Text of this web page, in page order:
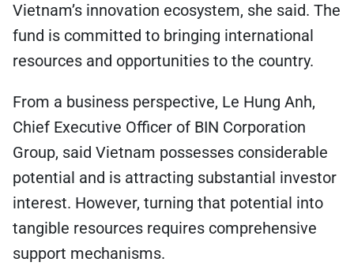
Vietnam’s innovation ecosystem, she said. The
fund is committed to bringing international
resources and opportunities to the country.
From a business perspective, Le Hung Anh,
Chief Executive Officer of BIN Corporation
Group, said Vietnam possesses considerable
potential and is attracting substantial investor
interest. However, turning that potential into
tangible resources requires comprehensive
support mechanisms.